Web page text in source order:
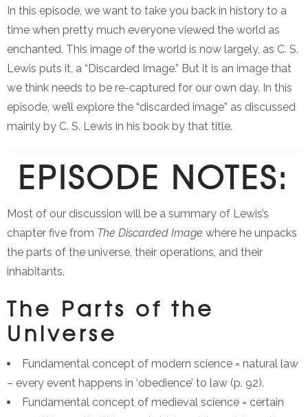
In this episode, we want to take you back in history to a
time when pretty much everyone viewed the world as
enchanted. This image of the world is now largely, as C. S.
Lewis puts it, a “Discarded Image.” But it is an image that
we think needs to be re-captured for our own day. In this
episode, we’ll explore the “discarded image” as discussed
mainly by C. S. Lewis in his book by that title.
EPISODE NOTES:
Most of our discussion will be a summary of Lewis’s
chapter five from The Discarded Image where he unpacks
the parts of the universe, their operations, and their
inhabitants.
The Parts of the
Universe
Fundamental concept of modern science = natural law
– every event happens in ‘obedience’ to law (p. 92).
Fundamental concept of medieval science = certain